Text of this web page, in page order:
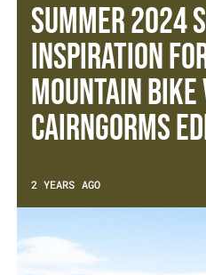
Summer 2024
Inspiration
mountain
Cairngorms
2 YEARS AGO